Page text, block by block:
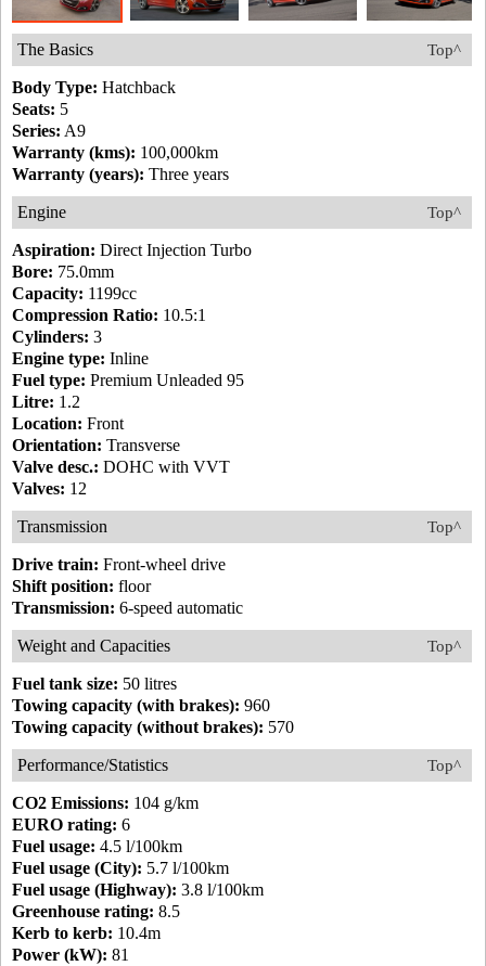
Top^
The Basics
Body Type: Hatchback
Seats: 5
Series: A9
Warranty (kms): 100,000km
Warranty (years): Three years
Top^
Engine
Aspiration: Direct Injection Turbo
Bore: 75.0mm
Capacity: 1199cc
Compression Ratio: 10.5:1
Cylinders: 3
Engine type: Inline
Fuel type: Premium Unleaded 95
Litre: 1.2
Location: Front
Orientation: Transverse
Valve desc.: DOHC with VVT
Valves: 12
Top^
Transmission
Drive train: Front-wheel drive
Shift position: floor
Transmission: 6-speed automatic
Top^
Weight and Capacities
Fuel tank size: 50 litres
Towing capacity (with brakes): 960
Towing capacity (without brakes): 570
Top^
Performance/Statistics
CO2 Emissions: 104 g/km
EURO rating: 6
Fuel usage: 4.5 l/100km
Fuel usage (City): 5.7 l/100km
Fuel usage (Highway): 3.8 l/100km
Greenhouse rating: 8.5
Kerb to kerb: 10.4m
Power (kW): 81